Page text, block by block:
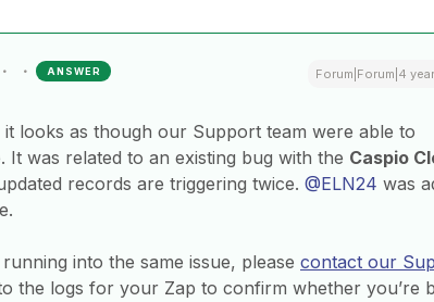
ANSWER Forum|Forum|4
looks as though our Support team were able to
It was related to an existing bug with the Caspio
records are triggering twice. @ELN24 was
into the same issue, please contact our
the logs for your Zap to confirm whether you’re